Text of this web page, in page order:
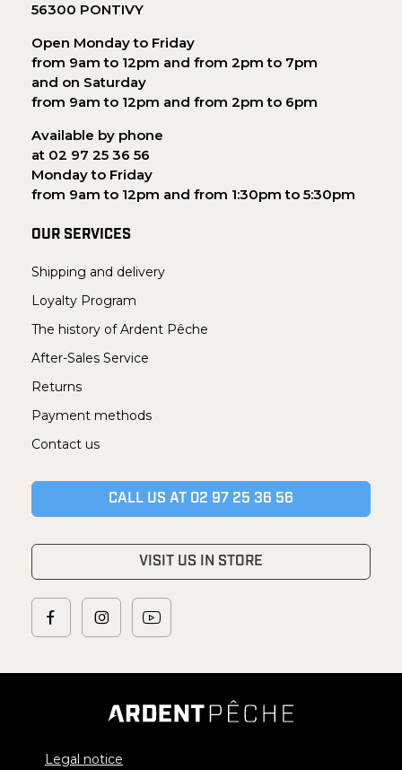
56300 PONTIVY
Open Monday to Friday
from 9am to 12pm and from 2pm to 7pm
and on Saturday
from 9am to 12pm and from 2pm to 6pm
Available by phone
at 02 97 25 36 56
Monday to Friday
from 9am to 12pm and from 1:30pm to 5:30pm
OUR SERVICES
Shipping and delivery
Loyalty Program
The history of Ardent Pêche
After-Sales Service
Returns
Payment methods
Contact us
CALL US AT 02 97 25 36 56
VISIT US IN STORE
Legal notice